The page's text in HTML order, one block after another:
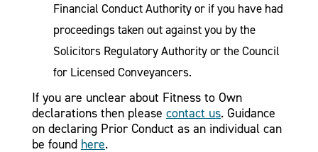
Financial Conduct Authority or if you have had
proceedings taken out against you by the
Solicitors Regulatory Authority or the Council
for Licensed Conveyancers.
If you are unclear about Fitness to Own
declarations then please contact us. Guidance
on declaring Prior Conduct as an individual can
be found here.